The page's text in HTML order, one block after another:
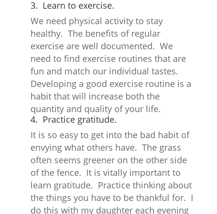
3. Learn to exercise.
We need physical activity to stay
healthy. The benefits of regular
exercise are well documented. We
need to find exercise routines that are
fun and match our individual tastes.
Developing a good exercise routine is a
habit that will increase both the
quantity and quality of your life.
4. Practice gratitude.
It is so easy to get into the bad habit of
envying what others have. The grass
often seems greener on the other side
of the fence. It is vitally important to
learn gratitude. Practice thinking about
the things you have to be thankful for. I
do this with my daughter each evening